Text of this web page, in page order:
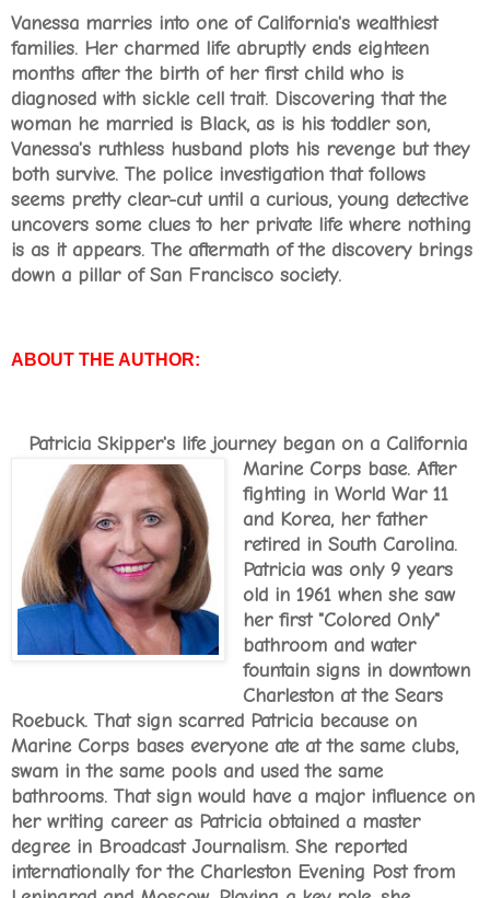
Vanessa marries into one of California's wealthiest
families. Her charmed life abruptly ends eighteen
months after the birth of her first child who is
diagnosed with sickle cell trait. Discovering that the
woman he married is Black, as is his toddler son,
Vanessa's ruthless husband plots his revenge but they
both survive. The police investigation that follows
seems pretty clear-cut until a curious, young detective
uncovers some clues to her private life where nothing
is as it appears. The aftermath of the discovery brings
down a pillar of San Francisco society.
ABOUT THE AUTHOR:
Patricia Skipper's life journey began on a California
Marine Corps base. After
fighting in World War 11
and Korea, her father
retired in South Carolina.
Patricia was only 9 years
old in 1961 when she saw
her first "Colored Only"
bathroom and water
fountain signs in downtown
Charleston at the Sears
Roebuck. That sign scarred Patricia because on
Marine Corps bases everyone ate at the same clubs,
swam in the same pools and used the same
bathrooms. That sign would have a major influence on
her writing career as Patricia obtained a master
degree in Broadcast Journalism. She reported
internationally for the Charleston Evening Post from